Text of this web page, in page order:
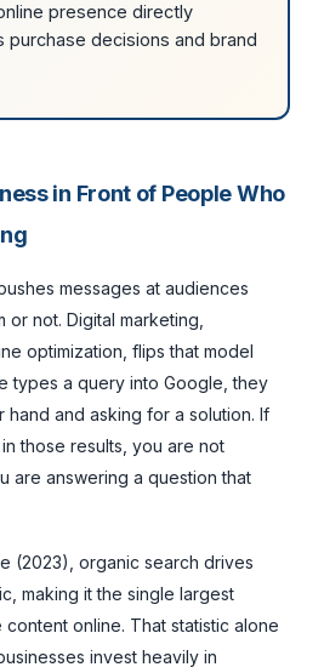
presence directly
purchase decisions and brand
in Front of People Who
messages at audiences
not. Digital marketing,
optimization, flips that model
types a query into Google, they
hand and asking for a solution. If
those results, you are not
are answering a question that
(2023), organic search drives
making it the single largest
online. That statistic alone
invest heavily in